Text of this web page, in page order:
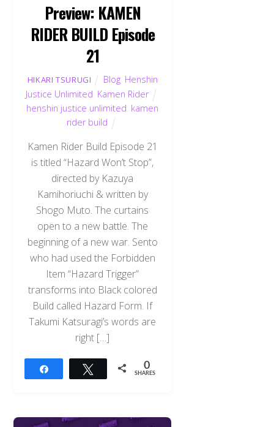
Preview: KAMEN
RIDER BUILD Episode
21
HIKARI TSURUGI Blog Henshin
Justice Unlimited Kamen Rider
henshin justice unlimited kamen
rider build
Kamen Rider Build Episode 21
is titled “Hazard Won’t Stop”,
directed by Kazuya
Kamihoriuchi & written by
Shogo Muto. The curtains
open to a new battle. The
beginning of a new war. Sento
who had used the Forbidden
Item “Hazard Trigger”
transforms into Black colored
Build called Hazard Form. If
Takumi Katsuragi’s words are
right […]
Tweet 0
SHARES